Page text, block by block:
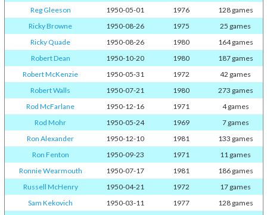
Reg Gleeson
1950-05-01 1976
128 games
Ricky Browne
1950-08-26 1975
25 games
Ricky Quade
1950-08-26 1980
164 games
Robert Dean
1950-10-20 1980
187 games
Robert McKenzie
1950-05-31 1972
42 games
Robert Walls
1950-07-21 1980
273 games
Rod McFarlane
1950-12-16 1971
4 games
Rod Mohr
1950-05-24 1969
7 games
Ron Alexander
1950-12-10 1981
133 games
Ron Fenton
1950-09-23 1971
11 games
Ronnie Wearmouth
1950-07-17 1981
186 games
Russell McHenry
1950-04-21 1972
17 games
Sam Kekovich
1950-03-11 1977
128 games